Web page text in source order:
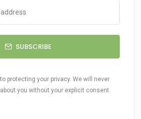
SUBSCRIBE
protecting your privacy. We will never
you without your explicit consent.